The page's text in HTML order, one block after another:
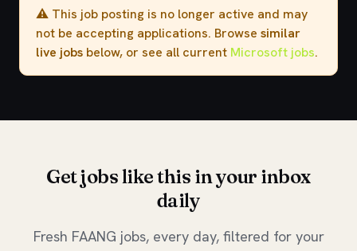
⚠️ This job posting is no longer active and may
not be accepting applications. Browse similar
live jobs below, or see all current Microsoft jobs.
Get jobs like this in your inbox
daily
Fresh FAANG jobs, every day, filtered for your